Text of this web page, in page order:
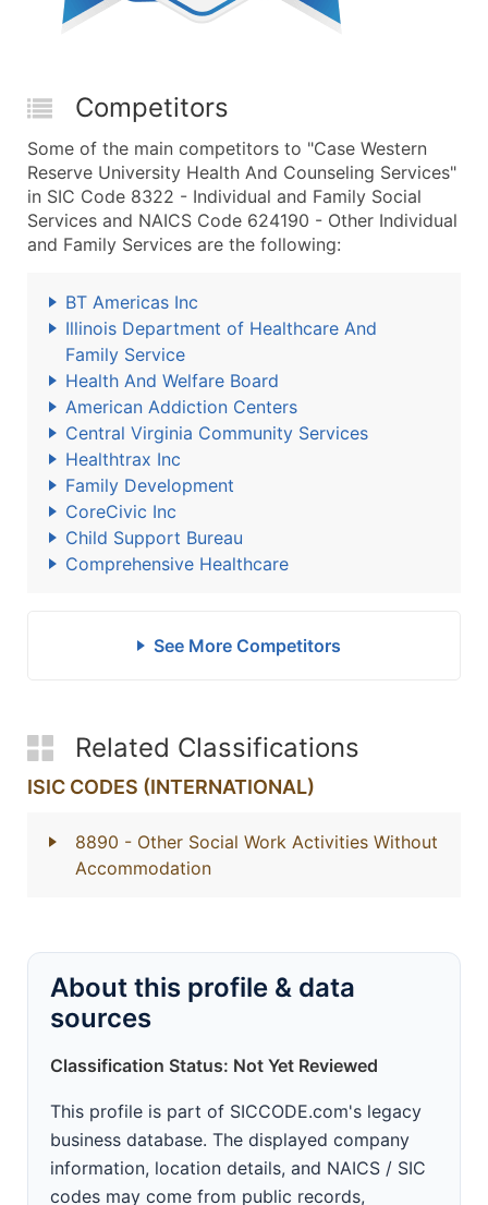
Competitors
Some of the main competitors to "Case Western
Reserve University Health And Counseling Services"
in SIC Code 8322 - Individual and Family Social
Services and NAICS Code 624190 - Other Individual
and Family Services are the following:
BT Americas Inc
Illinois Department of Healthcare And
Family Service
Health And Welfare Board
American Addiction Centers
Central Virginia Community Services
Healthtrax Inc
Family Development
CoreCivic Inc
Child Support Bureau
Comprehensive Healthcare
See More Competitors
Related Classifications
ISIC CODES (INTERNATIONAL)
8890 - Other Social Work Activities Without
Accommodation
About this profile & data
sources
Classification Status: Not Yet Reviewed
This profile is part of SICCODE.com's legacy
business database. The displayed company
information, location details, and NAICS / SIC
codes may come from public records,